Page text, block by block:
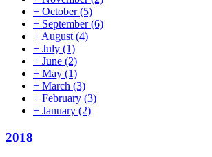
+ October(5)
+ September(6)
+ August (4)
+ July (1)
+ June (2)
+ May (1)
+ March (3)
+ February (3)
+ January (2)
2018